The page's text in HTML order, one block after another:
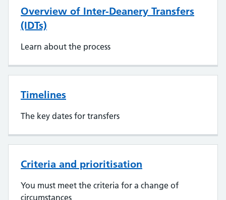
Overview of Inter-Deanery Transfers
(IDTs)
Learn about the process
Timelines
The key dates for transfers
Criteria and prioritisation
You must meet the criteria for a change of
circumstances